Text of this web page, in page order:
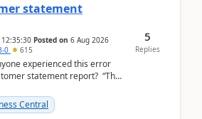
statement
Posted on 6 Aug 2026
0 615
experienced this error
statement report? “The
Central
5
Replies